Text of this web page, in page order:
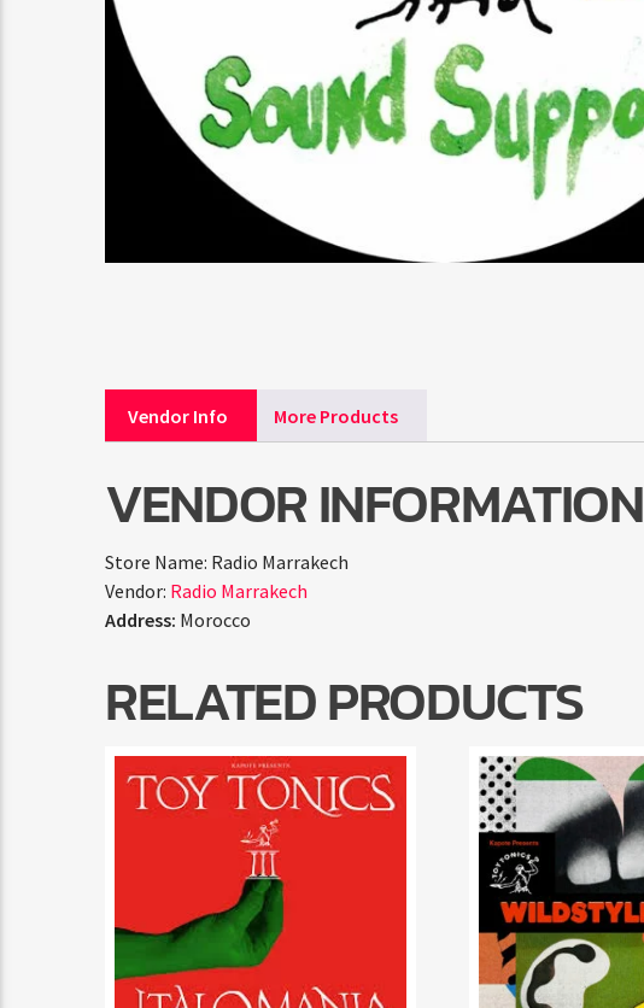
Vendor Info More Products
VENDOR INFORMATION
Store Name: Radio Marrakech
Vendor: Radio Marrakech
Address: Morocco
RELATED PRODUCTS